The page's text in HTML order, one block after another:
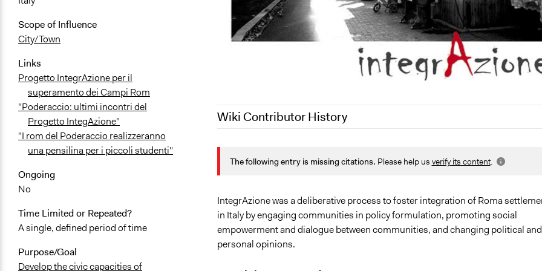
Scope of Influence
City/Town
Links
Progetto IntegrAzione per il
superamento dei Campi Rom
"Poderaccio: ultimi incontri del
Progetto IntegAzione"
"I rom del Poderaccio realizzeranno
una pensilina per i piccoli studenti"
Ongoing
No
Time Limited or Repeated?
A single, defined period of time
Purpose/Goal
Develop the civic capacities of
Wiki Contributor History
May 26, 2021
June 10, 2017
Schirone
The following entry is missing citations. Please help us verify its content.
IntegrAzione was a deliberative process to foster integration of Roma
in Italy by engaging communities in policy formulation, promoting social
empowerment and dialogue between communities, and changing political and
personal opinions.